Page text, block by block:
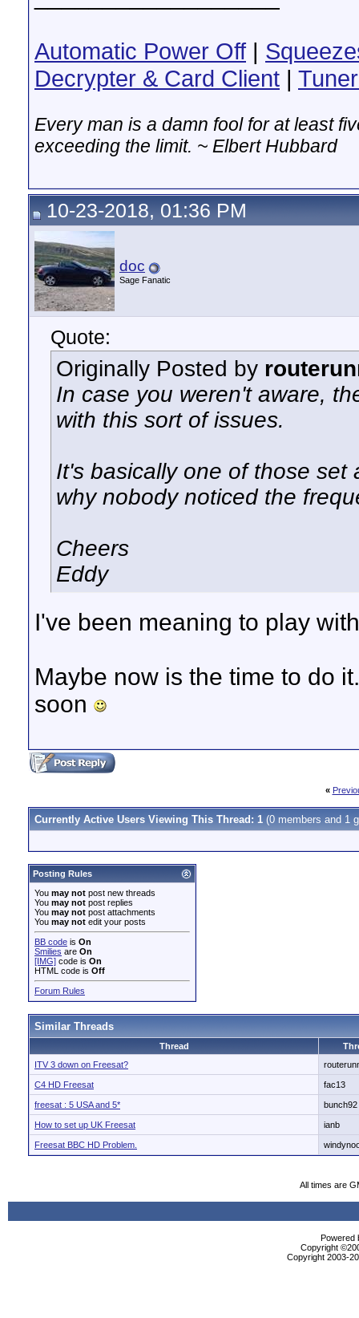
Automatic Power Off |
Decrypter & Card Client |
Every man is a damn fool for at least
exceeding the limit. ~ Elbert Hubbard
10-23-2018, 01:36 PM
doc
Sage Fanatic
Quote:
Originally Posted by
In case you weren't aware,
with this sort of issues.
It's basically one of those set
why nobody noticed the
Cheers
Eddy
I've been meaning to play
Maybe now is the time to do
soon
«
Currently Active Users Viewing This Thread: 1 (0 members and 1
Posting Rules
You may not post new threads
You may not post replies
You may not post attachments
You may not edit your posts
BB code is On
Smilies are On
[IMG] code is On
HTML code is Off
Forum Rules
Similar Threads
Thread
ITV 3 down on Freesat?
C4 HD Freesat fac13
freesat : 5 USA and 5* bunch92
How to set up UK Freesat ianb
Freesat BBC HD Problem.
All times are
Powered
Copyright
Copyright 2003-